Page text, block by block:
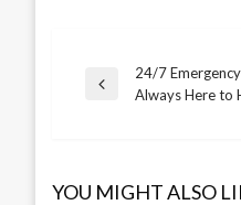
Post
Previous
24/7
Always Here to
YOU MIGHT ALSO